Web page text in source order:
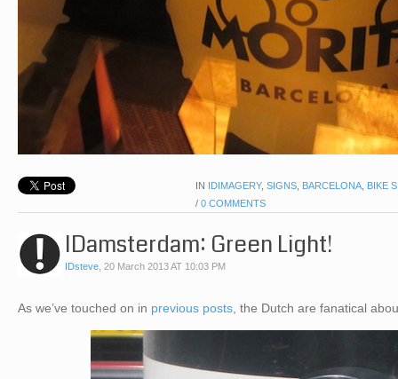
IN IDIMAGERY, SIGNS, BARCELONA, BIKE
/ 0 COMMENTS
IDamsterdam: Green Light!
IDsteve, 20 March 2013 AT 10:03 PM
As we’ve touched on in previous posts, the Dutch are fanatical